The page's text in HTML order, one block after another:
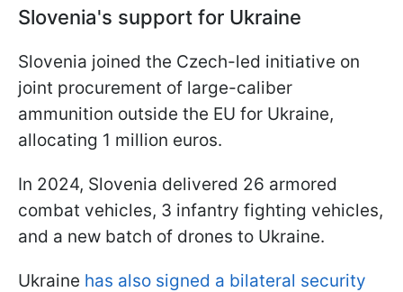
Slovenia's support for Ukraine
Slovenia joined the Czech-led initiative on
joint procurement of large-caliber
ammunition outside the EU for Ukraine,
allocating 1 million euros.
In 2024, Slovenia delivered 26 armored
combat vehicles, 3 infantry fighting vehicles,
and a new batch of drones to Ukraine.
Ukraine has also signed a bilateral security